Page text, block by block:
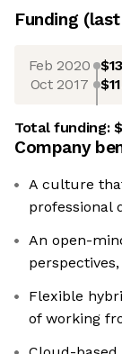
Funding
Feb 2020
Oct 2017
Total funding:
Company
A culture
professional
An open-
Flexible
of working